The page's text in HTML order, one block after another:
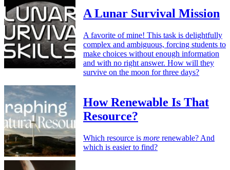
A Lunar Survival Mission
A favorite of mine! This task is delightfully
complex and ambiguous, forcing students to
make choices without enough information
and with no right answer. How will they
survive on the moon for three days?
How Renewable Is That
Resource?
Which resource is more renewable? And
which is easier to find?